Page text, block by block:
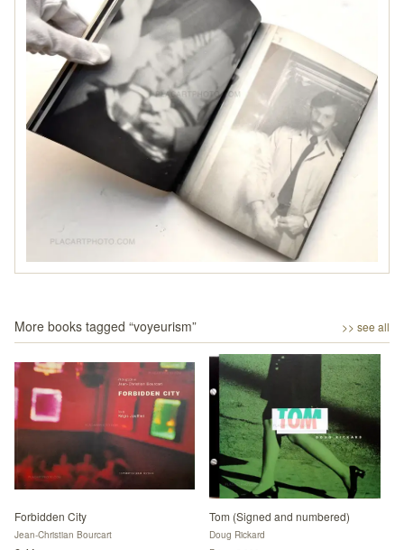
More books tagged “voyeurism” >> see all
Forbidden City
Jean-Christian Bourcart
Tom (Signed and numbered)
Doug Rickard